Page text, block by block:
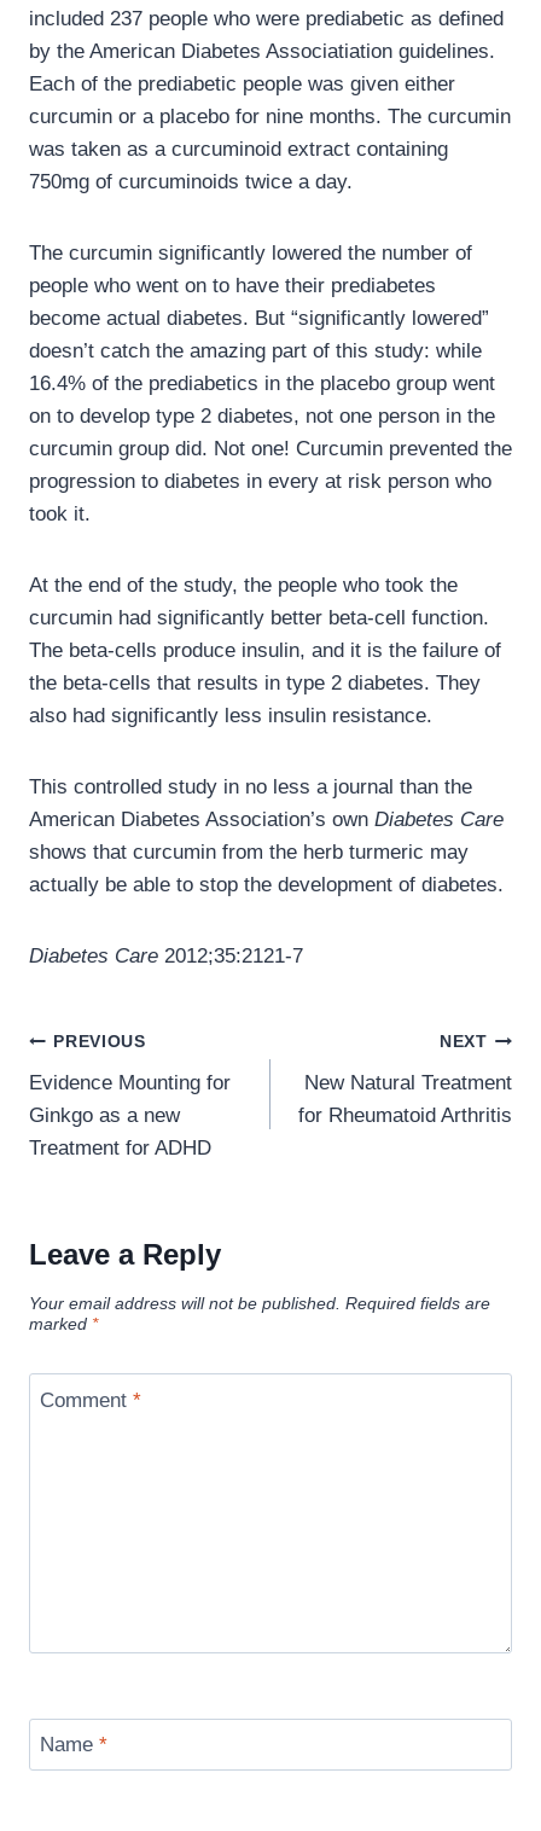
included 237 people who were prediabetic as defined
by the American Diabetes Associatiation guidelines.
Each of the prediabetic people was given either
curcumin or a placebo for nine months. The curcumin
was taken as a curcuminoid extract containing
750mg of curcuminoids twice a day.
The curcumin significantly lowered the number of
people who went on to have their prediabetes
become actual diabetes. But “significantly lowered”
doesn’t catch the amazing part of this study: while
16.4% of the prediabetics in the placebo group went
on to develop type 2 diabetes, not one person in the
curcumin group did. Not one! Curcumin prevented the
progression to diabetes in every at risk person who
took it.
At the end of the study, the people who took the
curcumin had significantly better beta-cell function.
The beta-cells produce insulin, and it is the failure of
the beta-cells that results in type 2 diabetes. They
also had significantly less insulin resistance.
This controlled study in no less a journal than the
American Diabetes Association’s own Diabetes Care
shows that curcumin from the herb turmeric may
actually be able to stop the development of diabetes.
Diabetes Care 2012;35:2121-7
Post
navigation
PREVIOUS
Evidence Mounting for
Ginkgo as a new
Treatment for ADHD
NEXT
New Natural Treatment
for Rheumatoid Arthritis
Leave a Reply
Your email address will not be published. Required fields are
marked *
Comment *
Name *